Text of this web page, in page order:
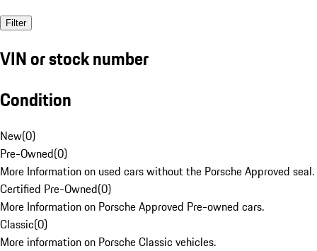
Filter
VIN or stock number
Condition
New(0)
Pre-Owned(0)
More Information on used cars without the Porsche Approved seal.
Certified Pre-Owned(0)
More Information on Porsche Approved Pre-owned cars.
Classic(0)
More information on Porsche Classic vehicles.